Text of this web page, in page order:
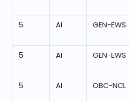
5 AI GEN-EWS
5 AI GEN-EWS
5 AI OBC-NCL